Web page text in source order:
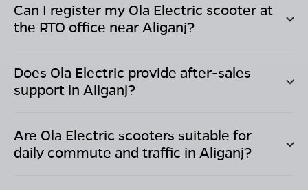
Can I register my Ola Electric scooter at
the RTO office near Aliganj?
Does Ola Electric provide after-sales
support in Aliganj?
Are Ola Electric scooters suitable for
daily commute and traffic in Aliganj?